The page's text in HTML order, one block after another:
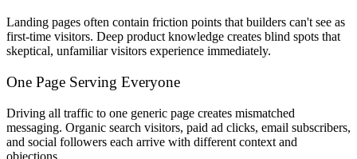
Landing pages often contain friction points that builders can't see as
first-time visitors. Deep product knowledge creates blind spots that
skeptical, unfamiliar visitors experience immediately.
One Page Serving Everyone
Driving all traffic to one generic page creates mismatched
messaging. Organic search visitors, paid ad clicks, email subscribers,
and social followers each arrive with different context and
objections.